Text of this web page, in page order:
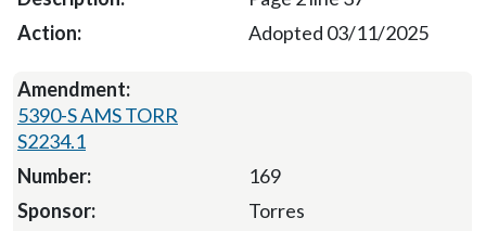
Adopted 03/11/2025
5390-S AMS TORR
S2234.1
169
Torres